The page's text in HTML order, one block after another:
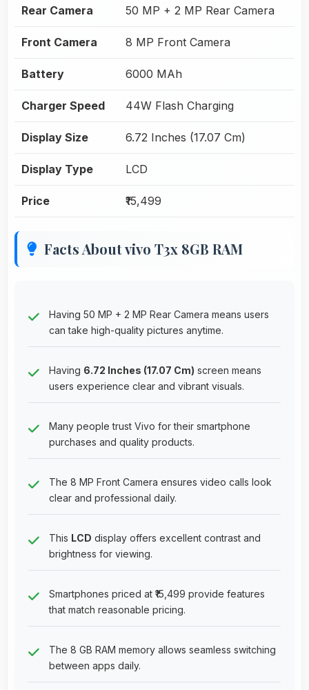
Rear Camera 50 MP + 2 MP Rear Camera
Front Camera 8 MP Front Camera
Battery 6000 MAh
Charger Speed 44W Flash Charging
Display Size 6.72 Inches (17.07 Cm)
Display Type LCD
Price ₹15,499
Facts About vivo T3x 8GB RAM
Having 50 MP + 2 MP Rear Camera means users
can take high-quality pictures anytime.
Having 6.72 Inches (17.07 Cm) screen means
users experience clear and vibrant visuals.
Many people trust Vivo for their smartphone
purchases and quality products.
The 8 MP Front Camera ensures video calls look
clear and professional daily.
This LCD display offers excellent contrast and
brightness for viewing.
Smartphones priced at ₹15,499 provide features
that match reasonable pricing.
The 8 GB RAM memory allows seamless switching
between apps daily.